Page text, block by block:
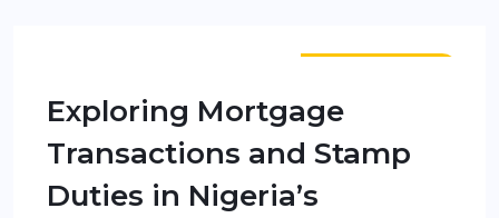
Exploring Mortgage
Transactions and Stamp
Duties in Nigeria’s